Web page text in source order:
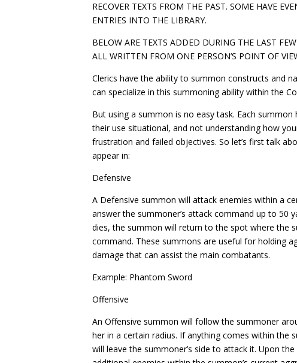
RECOVER TEXTS FROM THE PAST. SOME HAVE
ENTRIES INTO THE LIBRARY.
BELOW ARE TEXTS ADDED DURING THE LAST
ALL WRITTEN FROM ONE PERSON’S POINT OF
Clerics have the ability to summon constructs and
can specialize in this summoning ability within the
But using a summon is no easy task. Each
their use situational, and not understanding how
frustration and failed objectives. So let’s first talk
appear in:
Defensive
A Defensive summon will attack enemies within a
answer the summoner’s attack command up to 50
dies, the summon will return to the spot where the
command. These summons are useful for holding
damage that can assist the main combatants.
Example: Phantom Sword
Offensive
An Offensive summon will follow the summoner
her in a certain radius. If anything comes within the
will leave the summoner’s side to attack it. Upon